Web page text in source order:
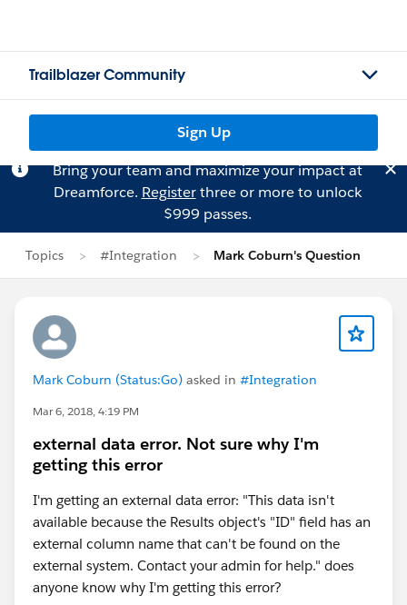
Trailblazer Community
Sign Up
Bring your team and maximize your impact at
Dreamforce. Registerthree or more to unlock
$999 passes.
Topics #Integration Mark Coburn's Question
Mark Coburn (Status:Go) asked in #Integration
Mar 6, 2018, 4:19 PM
external data error. Not sure why I'm
getting this error
I'm getting an external data error: "This data isn't
available because the Results object's "ID" field has an
external column name that can't be found on the
external system. Contact your admin for help." does
anyone know why I'm getting this error?